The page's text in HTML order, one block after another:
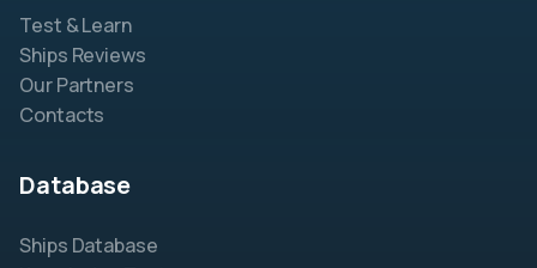
Test & Learn
Ships Reviews
Our Partners
Contacts
Database
Ships Database